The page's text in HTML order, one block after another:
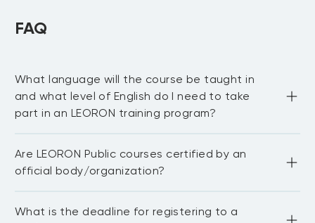
FAQ
What language will the course be taught in
and what level of English do I need to take
part in an LEORON training program?
language. You need to be proficient in English to be able
to fully participate in the workshop and network with
other delegates. For in-house courses we have the
Are LEORON Public courses certified by an
official body/organization?
and associations.We also award continuing professional
What is the deadline for registering to a